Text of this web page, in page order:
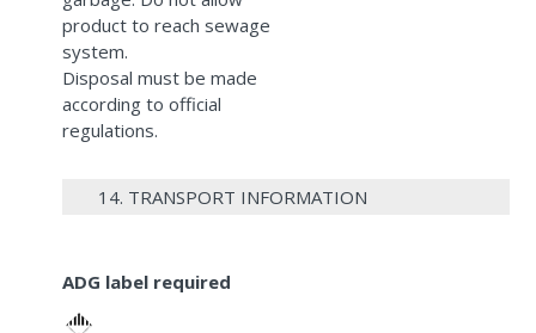
product to reach sewage
system.
Disposal must be made
according to official
regulations.
14. TRANSPORT INFORMATION
ADG label required